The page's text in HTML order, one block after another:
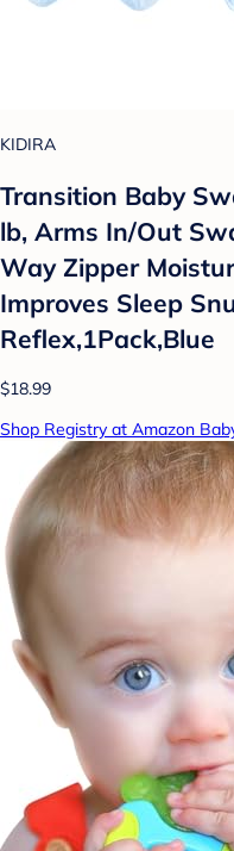
KIDIRA
Transition Baby
lb, Arms In/Out
Way Zipper
Improves Sleep
Reflex,1Pack,Blue
$18.99
Shop Registry at Amazon